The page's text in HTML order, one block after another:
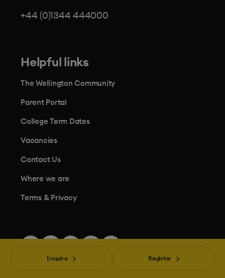
Enquire Register
+44 (0)1344 444000
Helpful links
The Wellington Community
Parent Portal
College Term Dates
Vacancies
Contact Us
Where we are
Terms & Privacy